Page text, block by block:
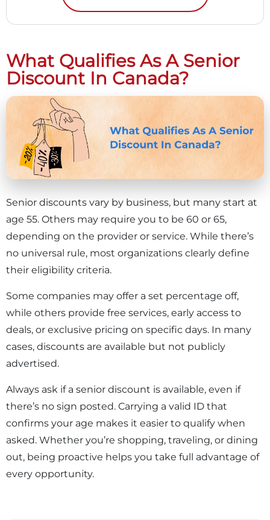
What Qualifies As A Senior
Discount In Canada?
Senior discounts vary by business, but many start at
age 55. Others may require you to be 60 or 65,
depending on the provider or service. While there’s
no universal rule, most organizations clearly define
their eligibility criteria.
Some companies may offer a set percentage off,
while others provide free services, early access to
deals, or exclusive pricing on specific days. In many
cases, discounts are available but not publicly
advertised.
Always ask if a senior discount is available, even if
there’s no sign posted. Carrying a valid ID that
confirms your age makes it easier to qualify when
asked. Whether you’re shopping, traveling, or dining
out, being proactive helps you take full advantage of
every opportunity.